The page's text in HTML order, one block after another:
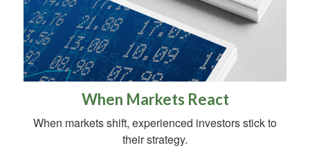
When Markets React
When markets shift, experienced investors stick to
their strategy.